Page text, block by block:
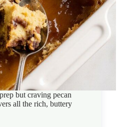
but craving pecan
all the rich, buttery